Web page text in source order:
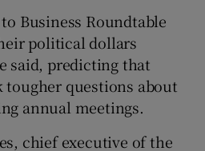
Business Roundtable
political dollars
said, predicting that
tougher questions about
annual meetings.
chief executive of the